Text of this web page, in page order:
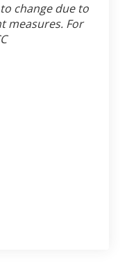
change due to
measures. For